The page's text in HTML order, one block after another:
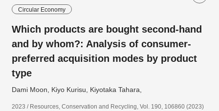
Circular Economy
Which products are bought second-hand
and by whom?: Analysis of consumer-
preferred acquisition modes by product
type
Dami Moon, Kiyo Kurisu, Kiyotaka Tahara,
2023 / Resources, Conservation and Recycling, Vol. 190, 106860 (2023)